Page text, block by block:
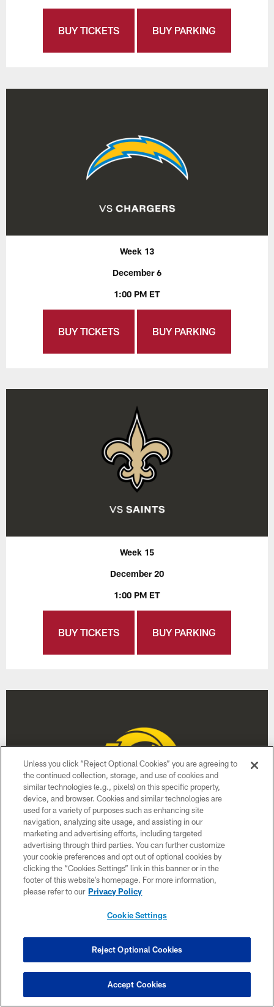
BUY TICKETS BUY PARKING
Week 13
December 6
1:00 PM ET
BUY TICKETS BUY PARKING
Week 15
December 20
1:00 PM ET
BUY TICKETS BUY PARKING
Week 17
January 3
Time TBD
Unless you click “Reject Optional Cookies” you are agreeing to
the continued collection, storage, and use of cookies and
similar technologies (e.g., pixels) on this specific property,
device, and browser. Cookies and similar technologies are
used for a variety of purposes such as enhancing site
navigation, analyzing site usage, and assisting in our
marketing and advertising efforts, including targeted
advertising through third parties. You can further customize
your cookie preferences and opt out of optional cookies by
clicking the “Cookies Settings” link in this banner or in the
footer of this website’s homepage. For more information,
please refer to our Privacy Policy
Cookie Settings
Reject Optional Cookies
Accept Cookies